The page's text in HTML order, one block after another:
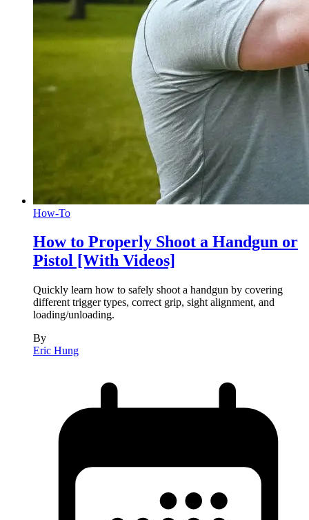
How-To
How to Properly Shoot a Handgun or
Pistol [With Videos]
Quickly learn how to safely shoot a handgun by covering
different trigger types, correct grip, sight alignment, and
loading/unloading.
By
Eric Hung